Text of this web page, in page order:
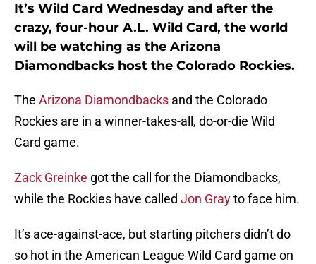
It’s Wild Card Wednesday and after the
crazy, four-hour A.L. Wild Card, the world
will be watching as the Arizona
Diamondbacks host the Colorado Rockies.
The Arizona Diamondbacks and the Colorado
Rockies are in a winner-takes-all, do-or-die Wild
Card game.
Zack Greinke got the call for the Diamondbacks,
while the Rockies have called Jon Grayto face him.
It’s ace-against-ace, but starting pitchers didn’t do
so hot in the American League Wild Card game on